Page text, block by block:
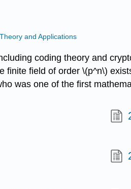
and Applications
coding theory and
finite field of order \(p^n\)
was one of the first